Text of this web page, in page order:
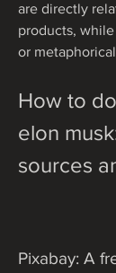
are directly
products,
or
How to
elon
sources
Pixabay: A